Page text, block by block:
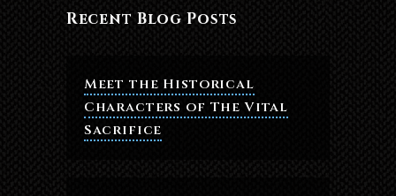
Recent Blog Posts
Meet the Historical
Characters of The Vital
Sacrifice